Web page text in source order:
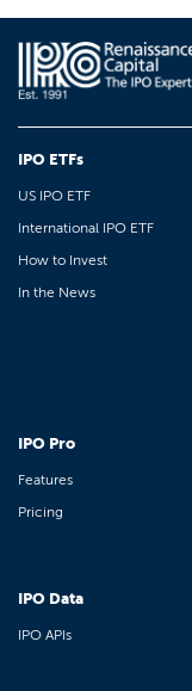
IPO ETFs
US IPO ETF
International IPO ETF
How to Invest
In the News
IPO Pro
Features
Pricing
IPO Data
IPO APIs